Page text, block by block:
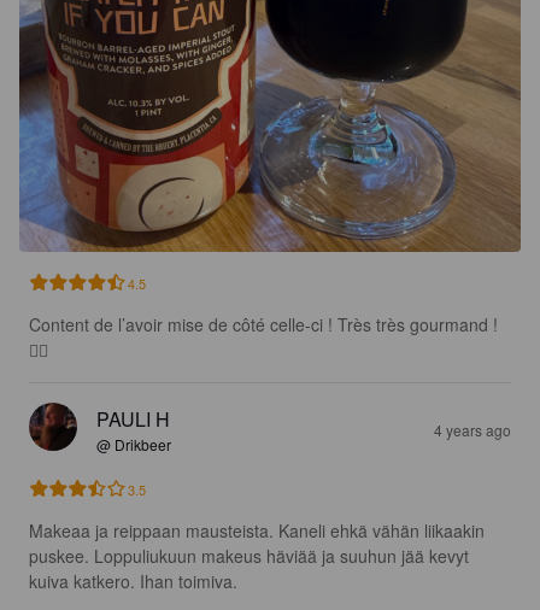
4.5
Content de l’avoir mise de côté celle-ci ! Très très gourmand !
🙂‍↔️
PAULI H
@ Drikbeer
4 years ago
3.5
Makeaa ja reippaan mausteista. Kaneli ehkä vähän liikaakin
puskee. Loppuliukuun makeus häviää ja suuhun jää kevyt
kuiva katkero. Ihan toimiva.